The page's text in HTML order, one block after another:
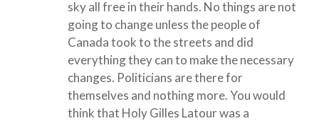
sky all free in their hands. No things are not
going to change unless the people of
Canada took to the streets and did
everything they can to make the necessary
changes. Politicians are there for
themselves and nothing more. You would
think that Holy Gilles Latour was a